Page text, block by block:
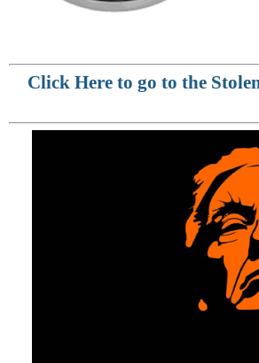
Click Here to go to the